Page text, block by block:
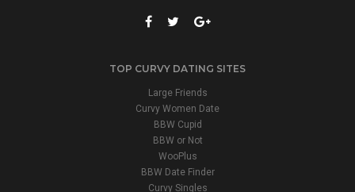
TOP CURVY DATING SITES
Large Friends
Curvy Women Date
BBW Cupid
BBW or Not
WooPlus
BBW Date Finder
Curvy Singles